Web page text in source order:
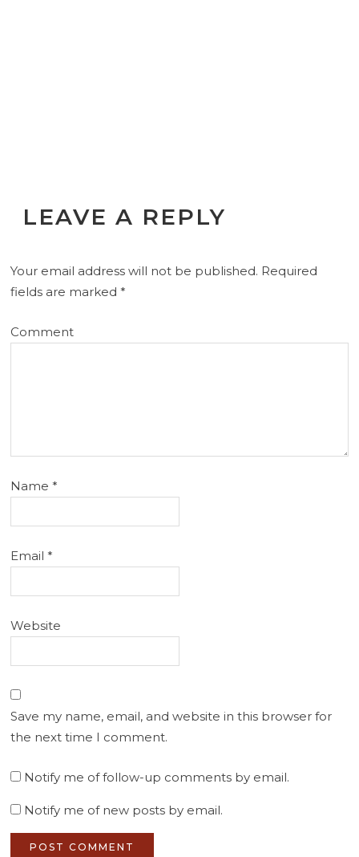
LEAVE A REPLY
Your email address will not be published. Required
fields are marked*
Comment
Name*
Email*
Website
Save my name, email, and website in this browser for
the next time I comment.
Notify me of follow-up comments by email.
Notify me of new posts by email.